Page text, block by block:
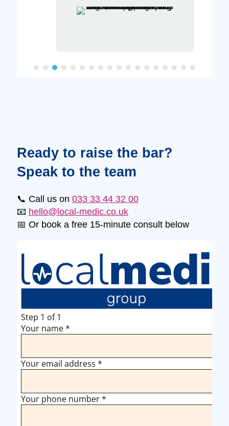
Ready to raise the bar?
Speak to the team
📞 Call us on 033 33 44 32 00
📧 hello@local-medic.co.uk
📅 Or book a free 15-minute consult below